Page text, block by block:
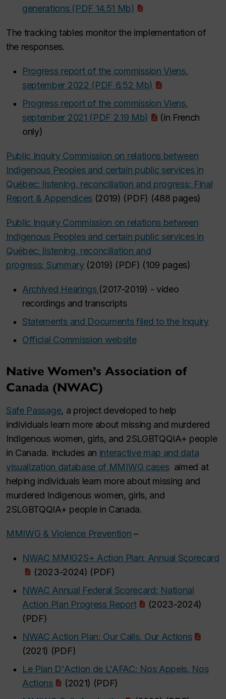
generations (PDF 14.51 Mb)
The tracking tables monitor the implementation of
the responses.
Progress report of the commission Viens,
september 2022 (PDF 6.52 Mb)
Progress report of the commission Viens,
september 2021 (PDF 2.19 Mb)
(in French
only)
Public Inquiry Commission on relations between
Indigenous Peoples and certain public services in
Québec: listening, reconciliation and progress: Final
Report & Appendices (2019) (PDF) (488 pages)
Public Inquiry Commission on relations between
Indigenous Peoples and certain public services in
Québec: listening, reconciliation and
progress: Summary(2019) (PDF) (109 pages)
Archived Hearings (2017-2019) - video
recordings and transcripts
Statements and Documents filed to the Inquiry
Official Commission website
Native Women’s Association of
Canada (NWAC)
Safe Passage, a project developed to help
individuals learn more about missing and murdered
Indigenous women, girls, and 2SLGBTQQIA+ people
in Canada. Includes an interactive map and data
visualization database of MMIWG casesaimed at
helping individuals learn more about missing and
murdered Indigenous women, girls, and
2SLGBTQQIA+ people in Canada.
MMIWG & Violence Prevention –
NWAC MMIG2S+ Action Plan: Annual Scorecard
(2023-2024) (PDF)
NWAC Annual Federal Scorecard: National
Action Plan Progress Report
(2023-2024)
(PDF)
NWAC Action Plan: Our Calls, Our Actions
(2021) (PDF)
Le Plan D'Action de L'AFAC: Nos Appels, Nos
Actions
(2021) (PDF)